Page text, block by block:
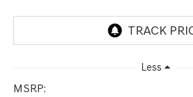
Less
MSRP: